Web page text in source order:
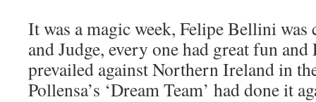
It was a magic week, Felipe Bellini
and Judge, every one had great fun
prevailed against Northern Ireland in
Pollensa’s ‘Dream Team’ had done it